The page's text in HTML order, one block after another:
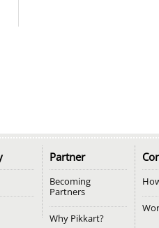
Partner
Becoming
Partners
Why Pikkart?